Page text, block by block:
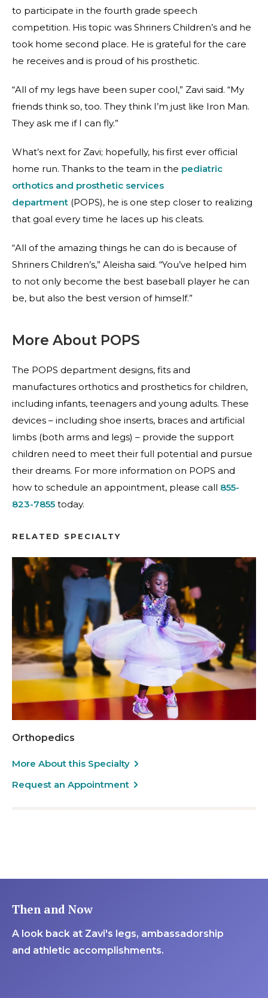
to participate in the fourth grade speech
competition. His topic was Shriners Children’s and he
took home second place. He is grateful for the care
he receives and is proud of his prosthetic.
“All of my legs have been super cool,” Zavi said. “My
friends think so, too. They think I’m just like Iron Man.
They ask me if I can fly.”
What’s next for Zavi; hopefully, his first ever official
home run. Thanks to the team in the pediatric
orthotics and prosthetic services
department (POPS), he is one step closer to realizing
that goal every time he laces up his cleats.
“All of the amazing things he can do is because of
Shriners Children’s,” Aleisha said. “You’ve helped him
to not only become the best baseball player he can
be, but also the best version of himself.”
More About POPS
The POPS department designs, fits and
manufactures orthotics and prosthetics for children,
including infants, teenagers and young adults. These
devices – including shoe inserts, braces and artificial
limbs (both arms and legs) – provide the support
children need to meet their full potential and pursue
their dreams. For more information on POPS and
how to schedule an appointment, please call 855-
823-7855 today.
RELATED SPECIALTY
Orthopedics
More About this Specialty
Request an Appointment
Then and Now
A look back at Zavi's legs, ambassadorship
and athletic accomplishments.